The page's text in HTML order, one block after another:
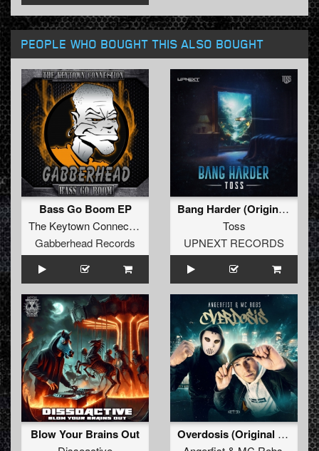
PEOPLE WHO BOUGHT THIS ALSO BOUGHT
Bass Go Boom EP
The Keytown Connection
Gabberhead Records
Bang Harder (Original Mix)
Toss
UPNEXT RECORDS
Blow Your Brains Out
Overdosis (Original Mix)